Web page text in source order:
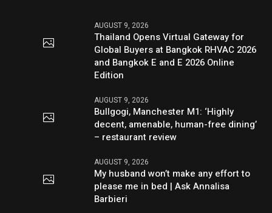
AUGUST 9, 2026
Thailand Opens Virtual Gateway for
Global Buyers at Bangkok RHVAC 2026
and Bangkok E and E 2026 Online
Edition
AUGUST 9, 2026
Bullgogi, Manchester M1: ‘Highly
decent, amenable, human-free dining’
– restaurant review
AUGUST 9, 2026
My husband won’t make any effort to
please me in bed | Ask Annalisa
Barbieri